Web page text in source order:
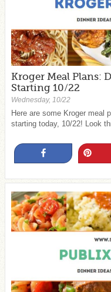
Kroger Meal Plans:
Starting 10/22
Wednesday, 10/22
Here are some Kroger meal
starting today, 10/22! Look